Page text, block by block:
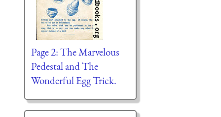
Page 2: The Marvelous
Pedestal and The
Wonderful Egg Trick.